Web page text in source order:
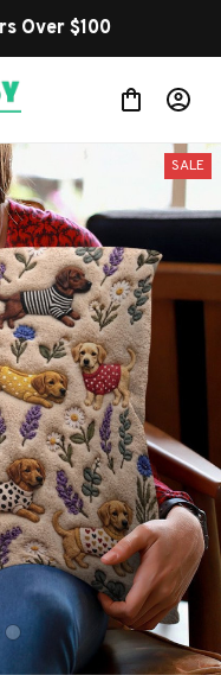
Over $100
SALE